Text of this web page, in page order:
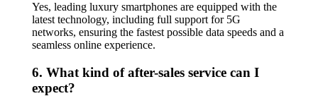
Yes, leading luxury smartphones are equipped with the
latest technology, including full support for 5G
networks, ensuring the fastest possible data speeds and a
seamless online experience.
6. What kind of after-sales service can I
expect?